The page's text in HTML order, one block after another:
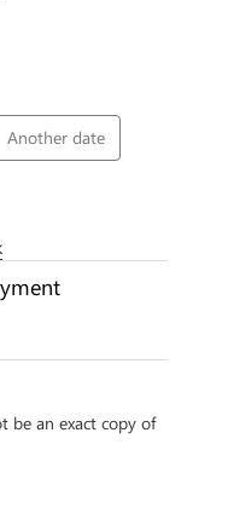
Another date
be an exact copy of